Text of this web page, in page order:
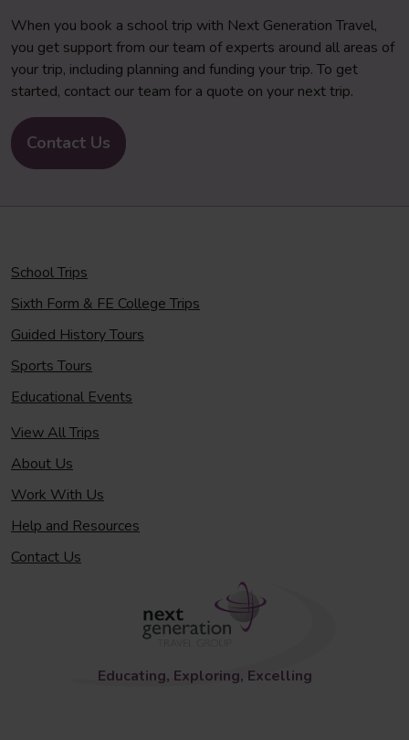
When you book a school trip with Next Generation Travel,
you get support from our team of experts around all areas of
your trip, including planning and funding your trip. To get
started, contact our team for a quote on your next trip.
Contact Us
School Trips
Sixth Form & FE College Trips
Guided History Tours
Sports Tours
Educational Events
View All Trips
About Us
Work With Us
Help and Resources
Contact Us
Educating, Exploring, Excelling